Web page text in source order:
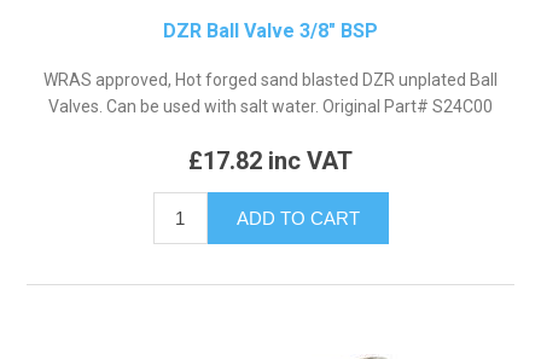
DZR Ball Valve 3/8" BSP
WRAS approved, Hot forged sand blasted DZR unplated Ball
Valves. Can be used with salt water. Original Part# S24C00
£17.82 inc VAT